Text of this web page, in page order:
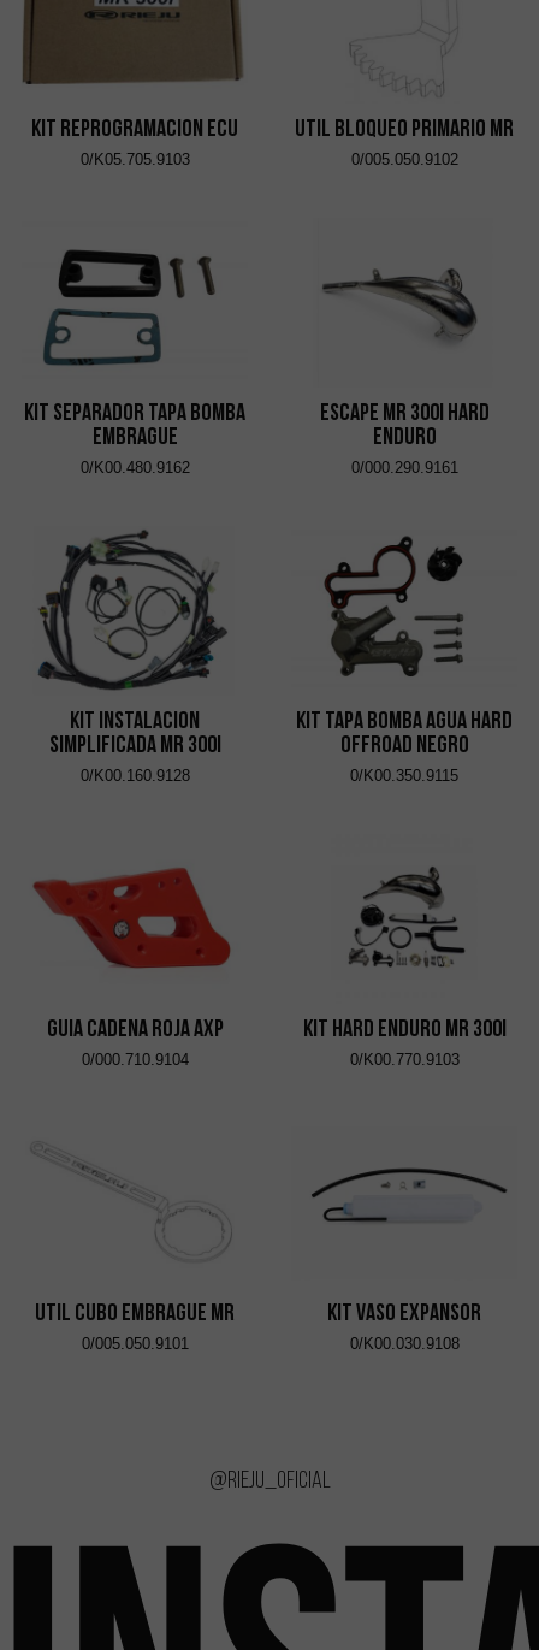
KIT REPROGRAMACION ECU
0/K05.705.9103
UTIL BLOQUEO PRIMARIO MR
0/005.050.9102
KIT SEPARADOR TAPA BOMBA
EMBRAGUE
0/K00.480.9162
ESCAPE MR 300i HARD
ENDURO
0/000.290.9161
KIT INSTALACION
SIMPLIFICADA MR 300i
0/K00.160.9128
KIT TAPA BOMBA AGUA HARD
OFFROAD NEGRO
0/K00.350.9115
GUIA CADENA ROJA AXP
0/000.710.9104
KIT HARD ENDURO MR 300i
0/K00.770.9103
UTIL CUBO EMBRAGUE MR
0/005.050.9101
KIT VASO EXPANSOR
0/K00.030.9108
@rieju_oficial